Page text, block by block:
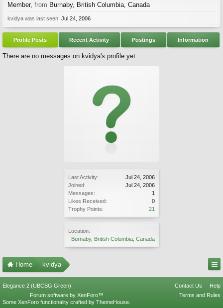
Last Activity:
Jul 24, 2006
Joined:
Jul 24, 2006
Messages:
1
Likes Received:
0
Trophy Points:
21
Location:
Burnaby, British Columbia, Canada
Member, from Burnaby, British Columbia, Canada
kvidya was last seen: Jul 24, 2006
Profile Posts Recent Activity Postings Information
There are no messages on kvidya's profile yet.
Home kvidya
Elegance 2 (UBCBG Green) Contact Us
Help
Terms and Rules
Forum software by XenForo™
Some XenForo functionality crafted by ThemeHouse